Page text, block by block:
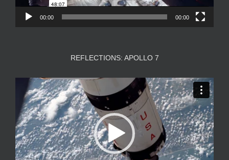
00:00 00:00
REFLECTIONS: APOLLO 7
Video
Player